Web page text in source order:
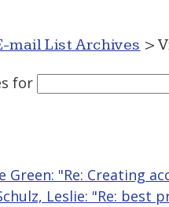
mail List Archives >
for
Green: "Re: Creating
Leslie: "Re: best